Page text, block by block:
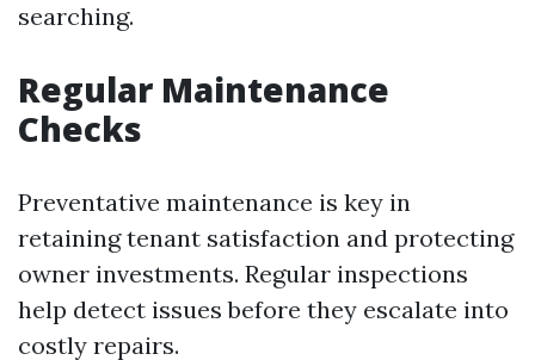
searching.
Regular Maintenance
Checks
Preventative maintenance is key in
retaining tenant satisfaction and protecting
owner investments. Regular inspections
help detect issues before they escalate into
costly repairs.